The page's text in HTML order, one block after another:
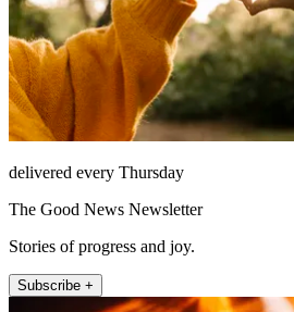
delivered every Thursday
The Good News Newsletter
Stories of progress and joy.
Subscribe +